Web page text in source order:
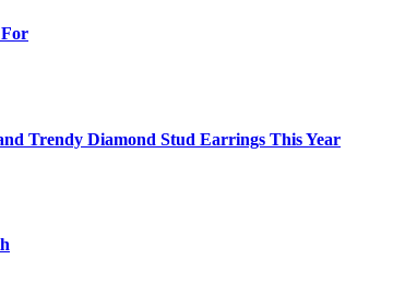
Trendy Diamond Stud Earrings This Year